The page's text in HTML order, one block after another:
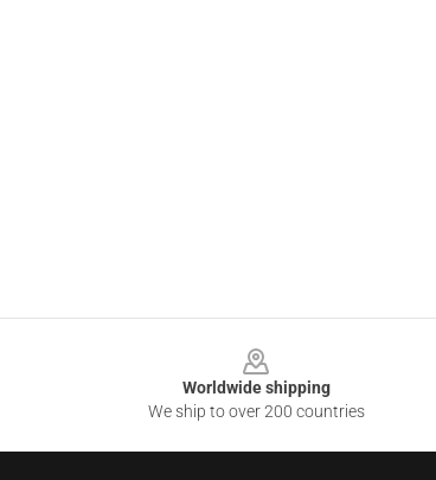
Worldwide shipping
We ship to over 200 countries